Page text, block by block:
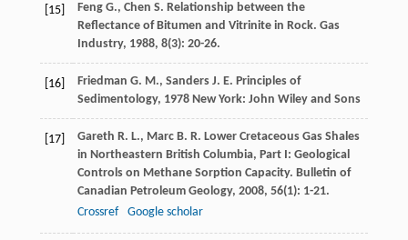
[15] Feng G., Chen S. Relationship between the
Reflectance of Bitumen and Vitrinite in Rock. Gas
Industry, 1988, 8(3): 20-26.
[16] Friedman G. M., Sanders J. E. Principles of
Sedimentology, 1978New York: John Wiley and Sons
[17] Gareth R. L., Marc B. R. Lower Cretaceous Gas Shales
in Northeastern British Columbia, Part I: Geological
Controls on Methane Sorption Capacity. Bulletin of
Canadian Petroleum Geology, 2008, 56(1): 1-21.
Crossref
Google scholar